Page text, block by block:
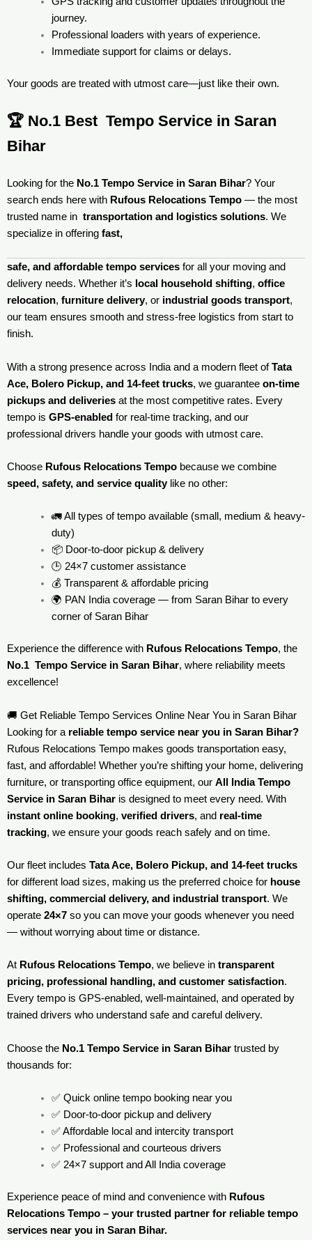
journey.
Professional loaders with years of experience.
Immediate support for claims or delays.
Your goods are treated with utmost care—just like their own.
🏆 No.1 Best Tempo Service in Saran
Bihar
Looking for the No.1 Tempo Service in Saran Bihar? Your
search ends here with Rufous Relocations Tempo — the most
trusted name in transportation and logistics solutions. We
specialize in offering fast,
safe, and affordable tempo services for all your moving and
delivery needs. Whether it’s local household shifting, office
relocation, furniture delivery, or industrial goods transport,
our team ensures smooth and stress-free logistics from start to
finish.
With a strong presence across India and a modern fleet ofTata
Ace, Bolero Pickup, and 14-feet trucks, we guarantee on-time
pickups and deliveries at the most competitive rates. Every
tempo is GPS-enabled for real-time tracking, and our
professional drivers handle your goods with utmost care.
Choose Rufous Relocations Tempo because we combine
speed, safety, and service qualitylike no other:
🚛 All types of tempo available (small, medium & heavy-
duty)
📦 Door-to-door pickup & delivery
🕒 24×7 customer assistance
💰 Transparent & affordable pricing
🌍 PAN India coverage — from Saran Bihar to every
corner of Saran Bihar
Experience the difference with Rufous Relocations Tempo, the
No.1 Tempo Service in Saran Bihar, where reliability meets
excellence!
🚚 Get Reliable Tempo Services Online Near You in Saran Bihar
Looking for a reliable tempo service near you in Saran Bihar?
Rufous Relocations Tempo makes goods transportation easy,
fast, and affordable! Whether you’re shifting your home, delivering
furniture, or transporting office equipment, our All India Tempo
Service in Saran Bihar is designed to meet every need. With
instant online booking, verified drivers, and real-time
tracking, we ensure your goods reach safely and on time.
Our fleet includes Tata Ace, Bolero Pickup, and 14-feet trucks
for different load sizes, making us the preferred choice for house
shifting, commercial delivery, and industrial transport. We
operate 24×7 so you can move your goods whenever you need
— without worrying about time or distance.
At Rufous Relocations Tempo, we believe in transparent
pricing, professional handling, and customer satisfaction.
Every tempo is GPS-enabled, well-maintained, and operated by
trained drivers who understand safe and careful delivery.
Choose the No.1 Tempo Service in Saran Bihar trusted by
thousands for:
✅ Quick online tempo booking near you
✅ Door-to-door pickup and delivery
✅ Affordable local and intercity transport
✅ Professional and courteous drivers
✅ 24×7 support and All India coverage
Experience peace of mind and convenience with Rufous
Relocations Tempo – your trusted partner for reliable tempo
services near you in Saran Bihar.